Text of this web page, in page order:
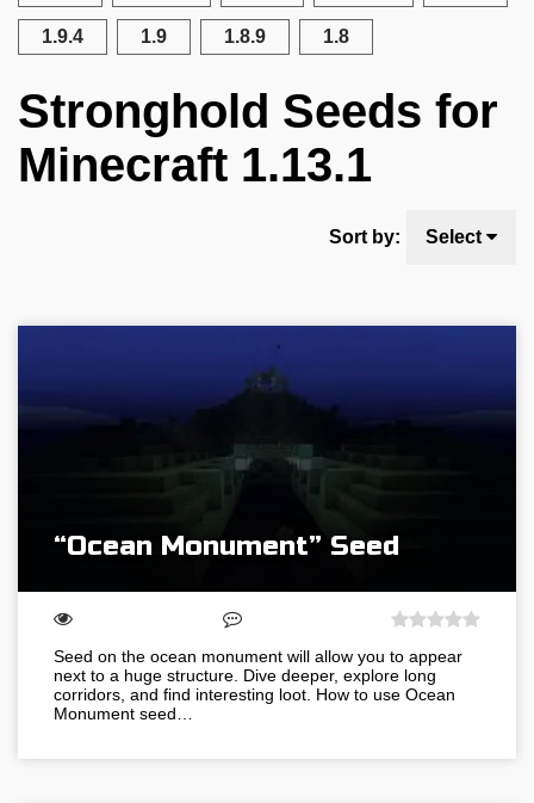
1.9.4 1.9 1.8.9 1.8
Stronghold Seeds for
Minecraft 1.13.1
Sort by: Select
“Ocean Monument” Seed
Seed on the ocean monument will allow you to appear
next to a huge structure. Dive deeper, explore long
corridors, and find interesting loot. How to use Ocean
Monument seed…